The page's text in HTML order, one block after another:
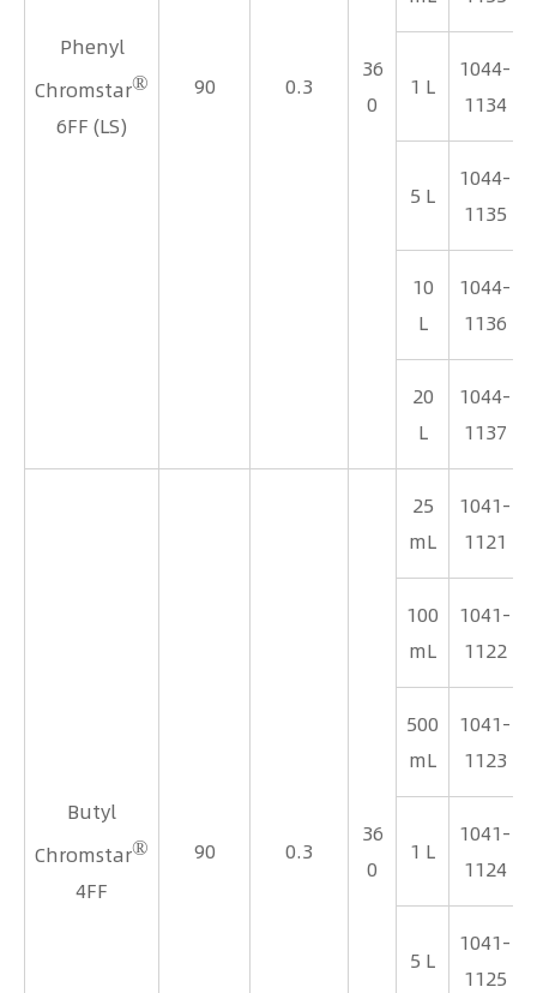
Phenyl
Chromstar®
6FF (LS)
90 0.3
36
0
1 L
1044-
1134
5 L
1044-
1135
10
L
1044-
1136
20
L
1044-
1137
Butyl
Chromstar®
4FF
90 0.3
36
0
25
mL
1041-
1121
100
mL
1041-
1122
500
mL
1041-
1123
1 L
1041-
1124
5 L
1041-
1125